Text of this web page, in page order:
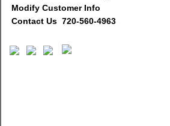
Modify Customer Info
Contact Us 720-560-4963